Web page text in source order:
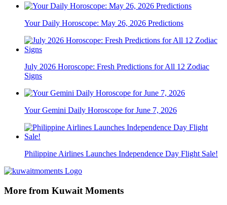
Your Daily Horoscope: May 26, 2026 Predictions
July 2026 Horoscope: Fresh Predictions for All 12 Zodiac
Signs
Your Gemini Daily Horoscope for June 7, 2026
Philippine Airlines Launches Independence Day Flight Sale!
More from Kuwait Moments